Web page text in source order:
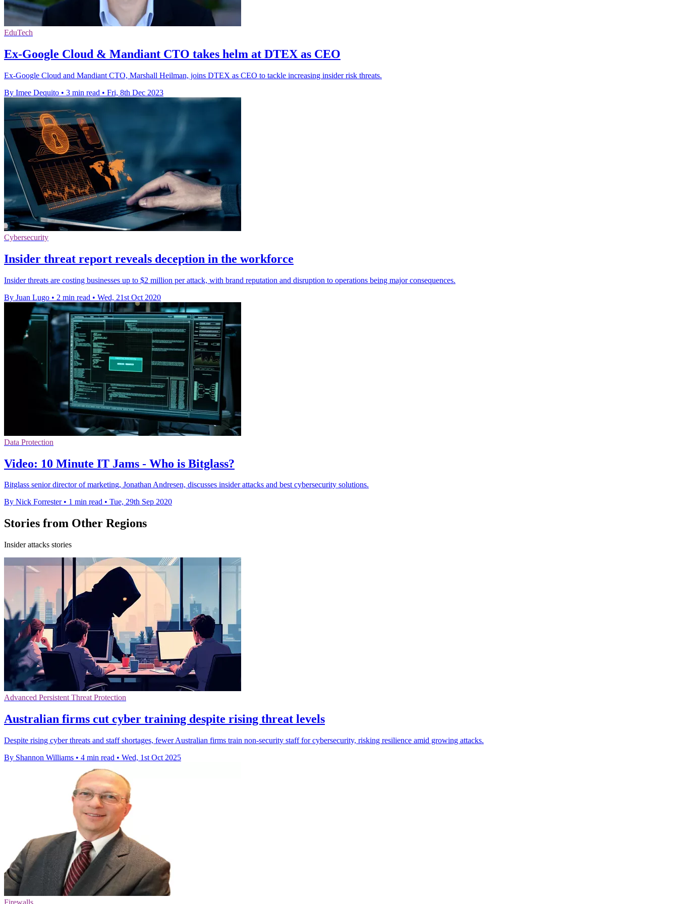
EduTech
Ex-Google Cloud & Mandiant CTO takes helm at DTEX as CEO
Ex-Google Cloud and Mandiant CTO, Marshall Heilman, joins DTEX as CEO to tackle increasing insider risk threats.
By Imee Dequito • 3 min read • Fri, 8th Dec 2023
Cybersecurity
Insider threat report reveals deception in the workforce
Insider threats are costing businesses up to $2 million per attack, with brand reputation and disruption to operations being major consequences.
By Juan Lugo • 2 min read • Wed, 21st Oct 2020
Data Protection
Video: 10 Minute IT Jams - Who is Bitglass?
Bitglass senior director of marketing, Jonathan Andresen, discusses insider attacks and best cybersecurity solutions.
By Nick Forrester • 1 min read • Tue, 29th Sep 2020
Stories from Other Regions
Insider attacks stories
Advanced Persistent Threat Protection
Australian firms cut cyber training despite rising threat levels
Despite rising cyber threats and staff shortages, fewer Australian firms train non-security staff for cybersecurity, risking resilience amid growing attacks.
By Shannon Williams • 4 min read • Wed, 1st Oct 2025
Firewalls